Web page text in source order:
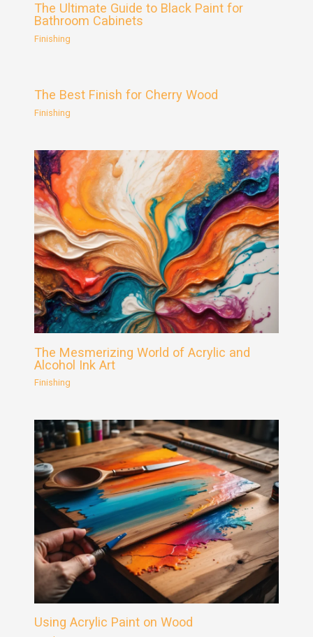
The Ultimate Guide to Black Paint for
Bathroom Cabinets
Finishing
The Best Finish for Cherry Wood
Finishing
The Mesmerizing World of Acrylic and
Alcohol Ink Art
Finishing
Using Acrylic Paint on Wood